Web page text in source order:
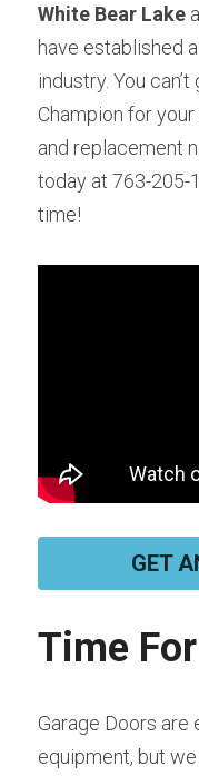
White Bear Lake
have established
industry. You
Champion for
and replacement
today at 763-205-
time!
GET
Time
Garage Doors
equipment, but